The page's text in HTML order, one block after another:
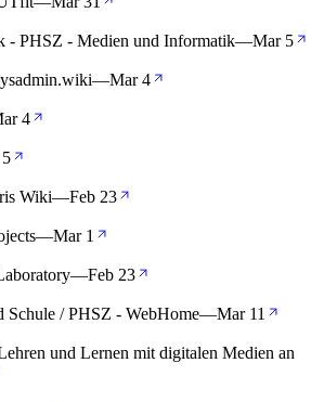
- PHSZ - Medien und Informatik—Mar 5
—Mar 4
4
Wiki—Feb 23
—Mar 1
—Feb 23
Schule / PHSZ - WebHome—Mar 11
und Lernen mit digitalen Medien an